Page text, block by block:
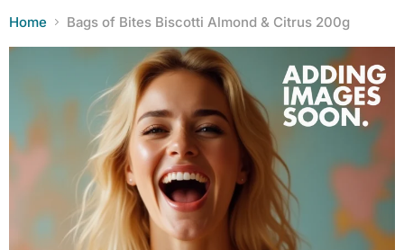
Home Bags of Bites Biscotti Almond & Citrus 200g